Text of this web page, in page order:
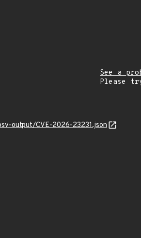
See a
Please
output/CVE-2026-23231.json